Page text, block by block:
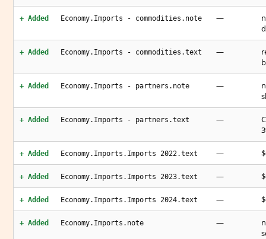
+ Added Economy.Imports - commodities.note —
+ Added Economy.Imports - commodities.text —
+ Added Economy.Imports - partners.note —
+ Added Economy.Imports - partners.text —
+ Added Economy.Imports.Imports 2022.text —
+ Added Economy.Imports.Imports 2023.text —
+ Added Economy.Imports.Imports 2024.text —
+ Added Economy.Imports.note —